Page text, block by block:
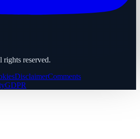
reserved.
DisclaimerComments
GDPR